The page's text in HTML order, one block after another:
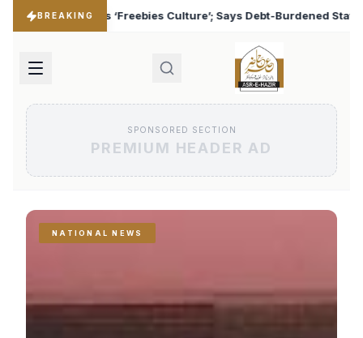
BREAKING
Culture’; Says Debt-Burdened States Must Focus on Jobs
SPONSORED SECTION
PREMIUM HEADER AD
NATIONAL NEWS